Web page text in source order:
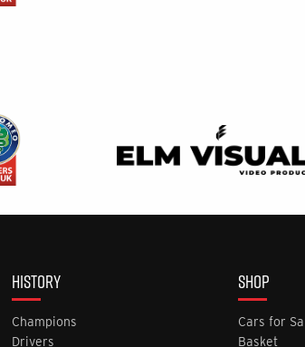
HISTORY
Champions
Drivers
SHOP
Cars for
Basket